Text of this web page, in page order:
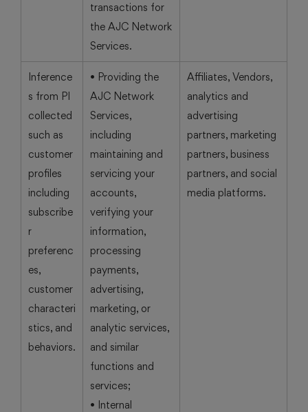
transactions for
the AJC Network
Services.
Inference
s from PI
collected
such as
customer
profiles
including
subscribe
r
preferenc
es,
customer
characteri
stics, and
behaviors.
• Providing the
AJC Network
Services,
including
maintaining and
servicing your
accounts,
verifying your
information,
processing
payments,
advertising,
marketing, or
analytic services,
and similar
functions and
services;
• Internal
Affiliates, Vendors,
analytics and
advertising
partners, marketing
partners, business
partners, and social
media platforms.